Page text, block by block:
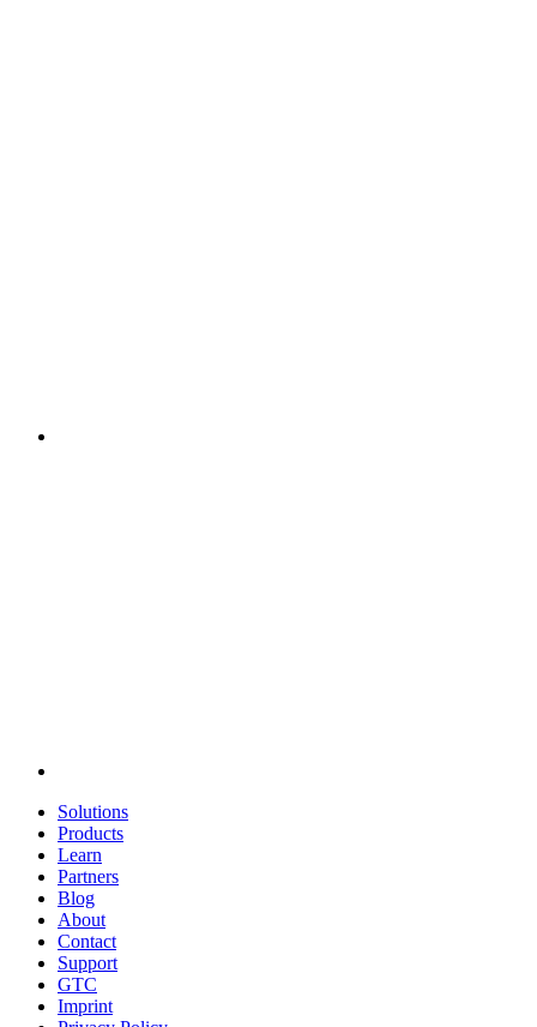
Solutions
Products
Learn
Partners
Blog
About
Contact
Support
GTC
Imprint